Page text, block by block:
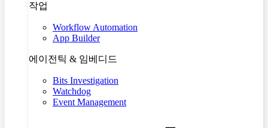
작업
Workflow Automation
App Builder
에이전틱 & 임베디드
Bits Investigation
Watchdog
Event Management